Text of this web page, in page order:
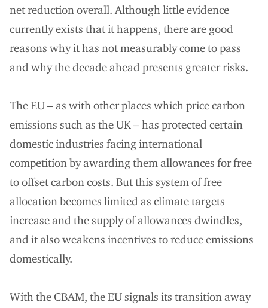
net reduction overall. Although little evidence
currently exists that it happens, there are good
reasons why it has not measurably come to pass
and why the decade ahead presents greater risks.
The EU – as with other places which price carbon
emissions such as the UK – has protected certain
domestic industries facing international
competition by awarding them allowances for free
to offset carbon costs. But this system of free
allocation becomes limited as climate targets
increase and the supply of allowances dwindles,
and it also weakens incentives to reduce emissions
domestically.
With the CBAM, the EU signals its transition away